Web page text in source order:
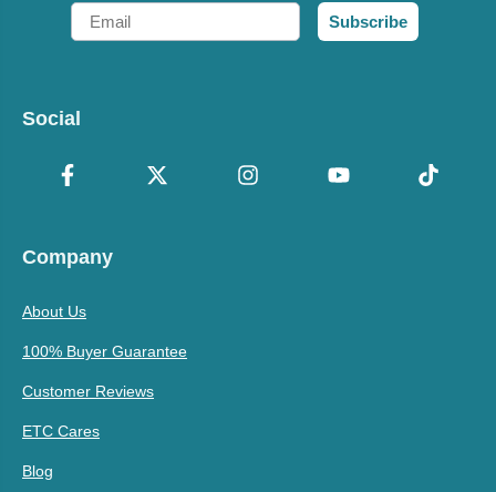
Email
Subscribe
Social
Company
About Us
100% Buyer Guarantee
Customer Reviews
ETC Cares
Blog